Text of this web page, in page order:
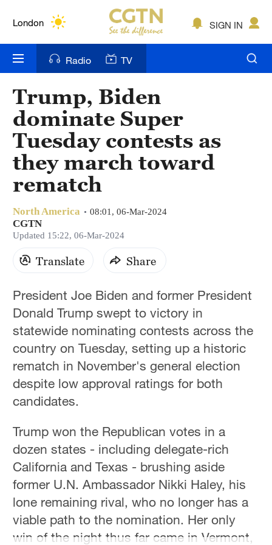
London
Bengaluru
New York
Mumbai
Delhi
Hyderabad
Sydney
Singapore
SIGN IN
Radio TV
Trump, Biden
dominate Super
Tuesday contests as
they march toward
rematch
North America 08:01, 06-Mar-2024
CGTN
Updated 15:22, 06-Mar-2024
Translate Share
President Joe Biden and former President
Donald Trump swept to victory in
statewide nominating contests across the
country on Tuesday, setting up a historic
rematch in November's general election
despite low approval ratings for both
candidates.
Trump won the Republican votes in a
dozen states - including delegate-rich
California and Texas - brushing aside
former U.N. Ambassador Nikki Haley, his
lone remaining rival, who no longer has a
viable path to the nomination. Her only
win of the night thus far came in Vermont,